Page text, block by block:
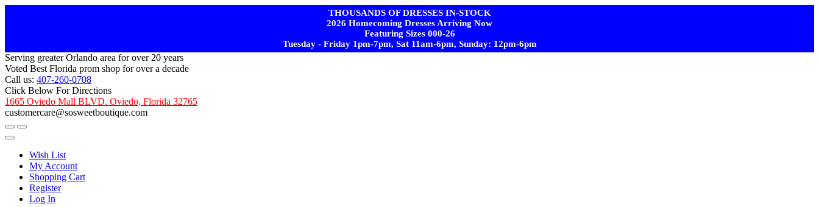
THOUSANDS OF DRESSES IN-STOCK
2026 Homecoming Dresses Arriving Now
Featuring Sizes 000-26
Tuesday - Friday 1pm-7pm, Sat 11am-6pm, Sunday: 12pm-6pm
Serving greater Orlando area for over 20 years
Voted Best Florida prom shop for over a decade
Call us: 407-260-0708
Click Below For Directions
1665 Oviedo Mall BLVD. Oviedo, Florida 32765
customercare@sosweetboutique.com
Wish List
My Account
Shopping Cart
Register
Log In